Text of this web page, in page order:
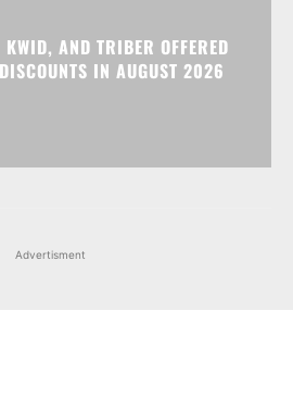
AND TRIBER OFFERED
IN AUGUST 2026
Advertisment